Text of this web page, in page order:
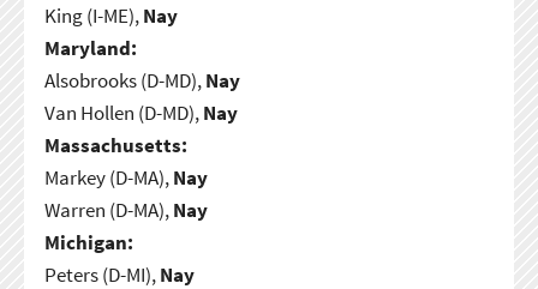
King (I-ME),Nay
Maryland:
Alsobrooks (D-MD),Nay
Van Hollen (D-MD),Nay
Massachusetts:
Markey (D-MA),Nay
Warren (D-MA),Nay
Michigan:
Peters (D-MI),Nay